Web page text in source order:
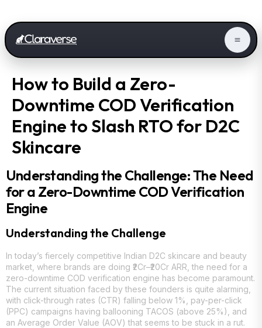
How to Build a Zero-
Downtime COD Verification
Engine to Slash RTO for D2C
Skincare
Understanding the Challenge: The Need
for a Zero-Downtime COD Verification
Engine
Understanding the Challenge
In today’s fiercely competitive Indian D2C skincare and beauty
market, where brands are doing ₹2Cr–₹20Cr ARR, the need for a
zero-downtime COD verification engine has become paramount.
The current situation faced by these founders is quite alarming,
with click-through rates (CTR) falling below 1%, pay-per-click
(PPC) campaigns having ballooning TACOS (above 25%), and
an Average Order Value (AOV) that seems to be stuck in a rut.